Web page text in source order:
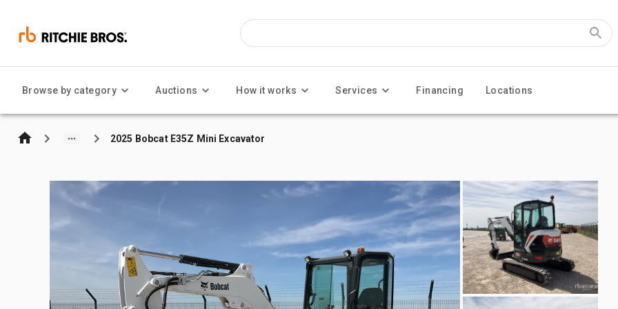
Browse by category Auctions How it works Services Financing Locations
2025 Bobcat E35Z Mini Excavator